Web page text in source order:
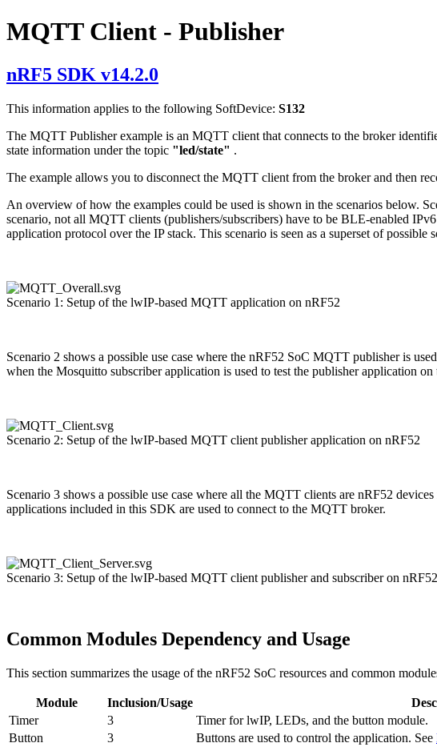
MQTT Client - Publisher
nRF5 SDK v14.2.0
This information applies to the following SoftDevice: S132
The MQTT Publisher example is an MQTT client that connects to the broker
state information under the topic "led/state" .
The example allows you to disconnect the MQTT client from the broker and then
An overview of how the examples could be used is shown in the scenarios below.
scenario, not all MQTT clients (publishers/subscribers) have to be BLE-enabled
application protocol over the IP stack. This scenario is seen as a superset of possible
Scenario 1: Setup of the lwIP-based MQTT application on nRF52
Scenario 2 shows a possible use case where the nRF52 SoC MQTT publisher is
when the Mosquitto subscriber application is used to test the publisher application
Scenario 2: Setup of the lwIP-based MQTT client publisher application on nRF52
Scenario 3 shows a possible use case where all the MQTT clients are nRF52
applications included in this SDK are used to connect to the MQTT broker.
Scenario 3: Setup of the lwIP-based MQTT client publisher and subscriber on nRF52
Common Modules Dependency and Usage
This section summarizes the usage of the nRF52 SoC resources and common
Module Inclusion/Usage
Timer
3
Timer for lwIP, LEDs, and the button module.
Button
3 Buttons are used to control the application. See